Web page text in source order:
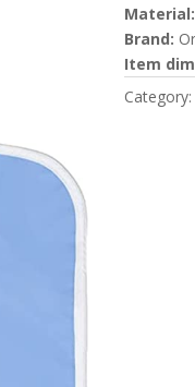
Material:
Brand:
Item
Category: